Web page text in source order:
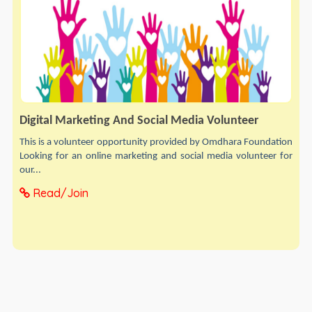
Digital Marketing And Social Media Volunteer
This is a volunteer opportunity provided by Omdhara Foundation
Looking for an online marketing and social media volunteer for
our...
Read/Join